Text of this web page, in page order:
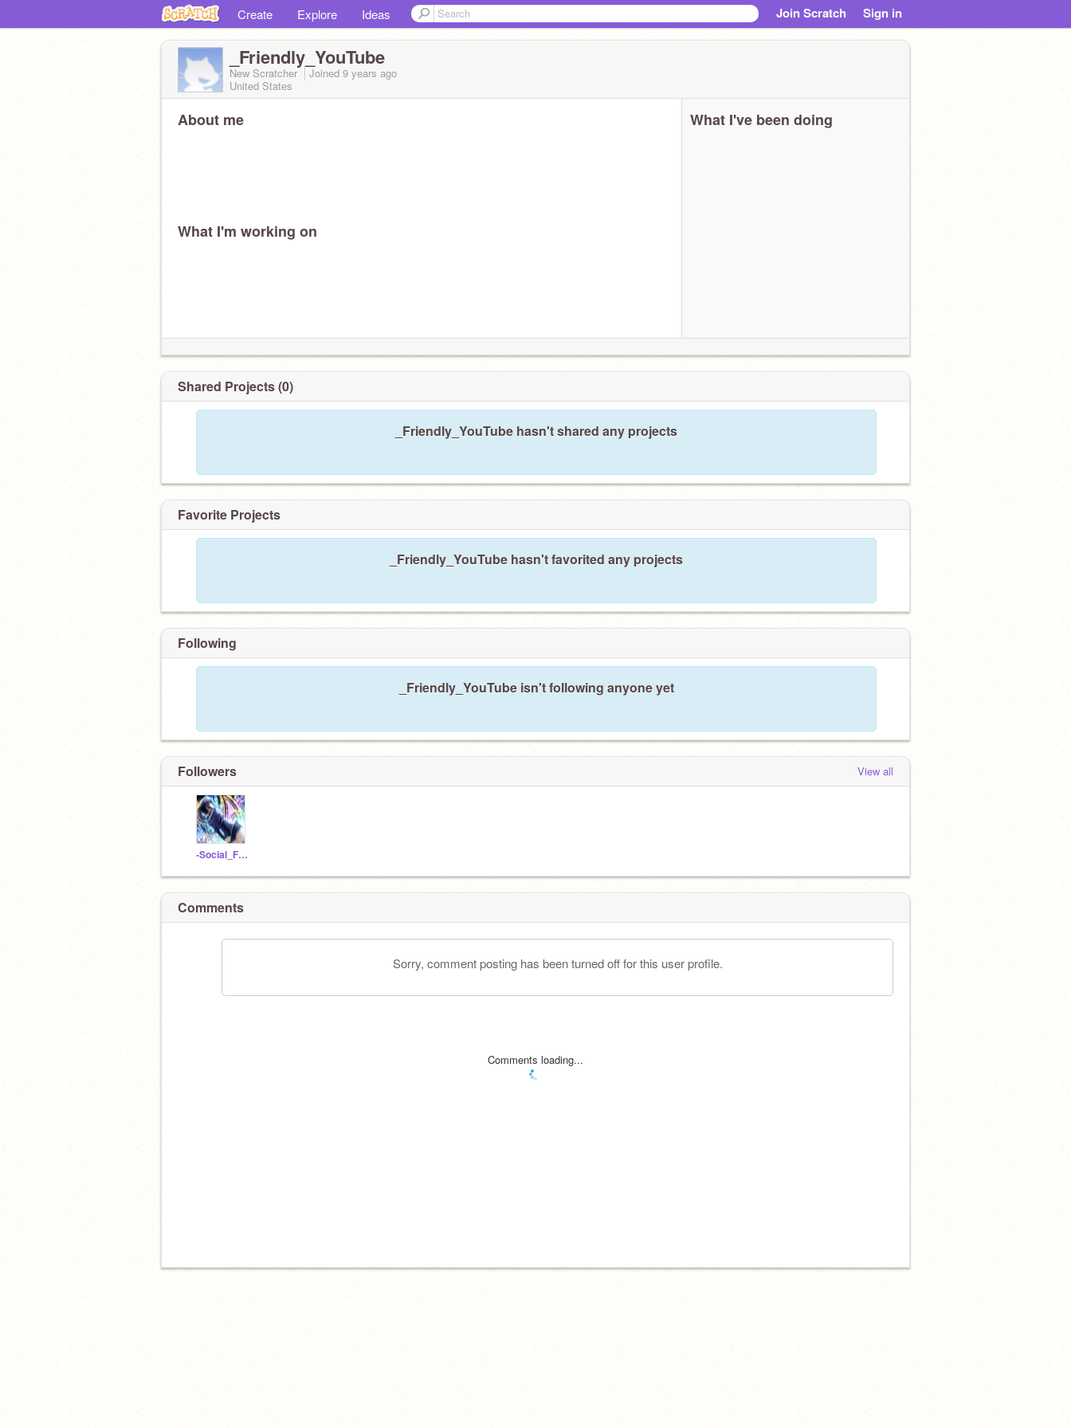
Create Explore Ideas Join Scratch Sign in
_Friendly_YouTube
New Scratcher Joined 9 years ago
United States
About me
What I'm working on
What I've been doing
Shared Projects (0)
_Friendly_YouTube hasn't shared any projects
Favorite Projects
_Friendly_YouTube hasn't favorited any projects
Following
_Friendly_YouTube isn't following anyone yet
Followers View all
-Social_Facebook-
Comments
Sorry, comment posting has been turned off for this user profile.
Comments loading...